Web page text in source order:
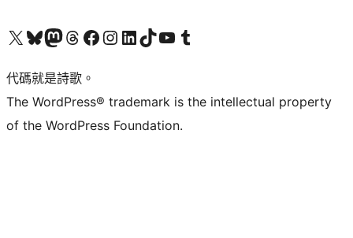
Visit our X (formerly Twitter) account
Visit our Bluesky account
Visit our Mastodon account
Visit our Threads account
訪問我們的 Facebook 專頁Visit our Instagram account
Visit our LinkedIn account
Visit our TikTok account
Visit our YouTube channel
Visit our Tumblr account
代碼就是詩歌。
The WordPress® trademark is the intellectual property
of the WordPress Foundation.